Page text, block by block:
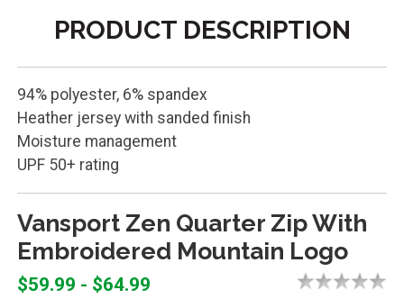
PRODUCT DESCRIPTION
94% polyester, 6% spandex
Heather jersey with sanded finish
Moisture management
UPF 50+ rating
Vansport Zen Quarter Zip With
Embroidered Mountain Logo
$59.99 - $64.99